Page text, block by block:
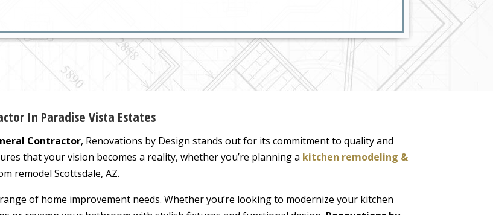
In Paradise Vista Estates
Contractor, Renovations by Design stands out for its commitment to quality and
that your vision becomes a reality, whether you’re planning a kitchen remodeling &
remodel Scottsdale, AZ.
of home improvement needs. Whether you’re looking to modernize your kitchen